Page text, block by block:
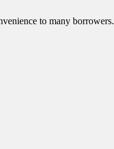
to many borrowers.